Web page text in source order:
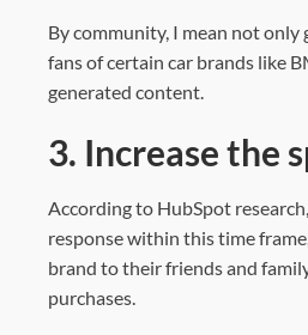
By community, I mean not only
fans of certain car brands like
generated content.
3. Increase the
According to HubSpot research,
response within this time
brand to their friends and
purchases.